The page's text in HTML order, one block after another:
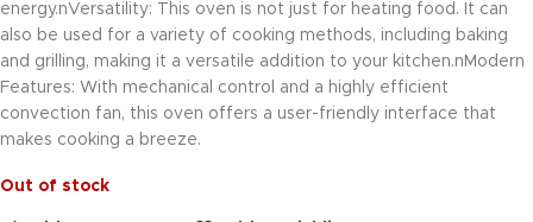
energy.nVersatility: This oven is not just for heating food. It can
also be used for a variety of cooking methods, including baking
and grilling, making it a versatile addition to your kitchen.nModern
Features: With mechanical control and a highly efficient
convection fan, this oven offers a user-friendly interface that
makes cooking a breeze.
Out of stock